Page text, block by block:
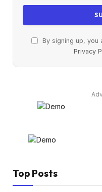
By signing up,
Privacy
Top Posts